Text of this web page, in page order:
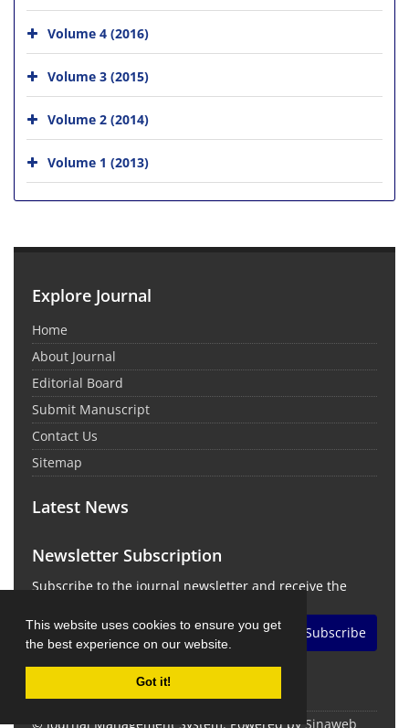
This website uses cookies to ensure you get
the best experience on our website.
Got it!
Volume 4 (2016)
Volume 3 (2015)
Volume 2 (2014)
Volume 1 (2013)
Explore Journal
Home
About Journal
Editorial Board
Submit Manuscript
Contact Us
Sitemap
Latest News
Newsletter Subscription
Subscribe to the journal newsletter and receive the
Subscribe
© Journal Management System. Powered by Sinaweb